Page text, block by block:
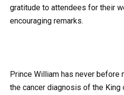
gratitude to attendees for their
encouraging remarks.
Prince William has never before
the cancer diagnosis of the King